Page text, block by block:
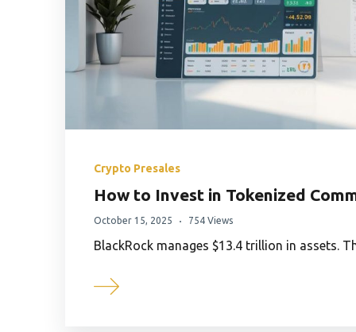
Crypto Presales
How to Invest in Tokenized
October 15, 2025 754 Views
BlackRock manages $13.4 trillion in assets.